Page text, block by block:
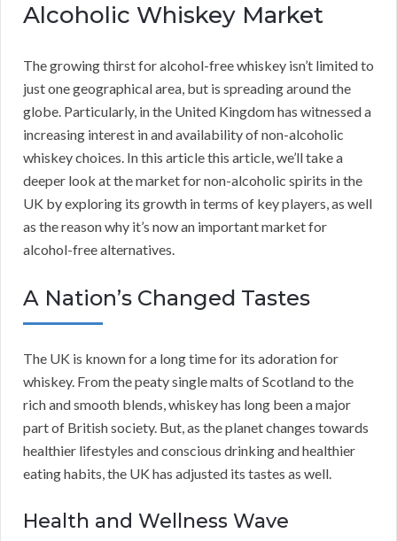
Alcoholic Whiskey Market
The growing thirst for alcohol-free whiskey isn’t limited to
just one geographical area, but is spreading around the
globe. Particularly, in the United Kingdom has witnessed a
increasing interest in and availability of non-alcoholic
whiskey choices. In this article this article, we’ll take a
deeper look at the market for non-alcoholic spirits in the
UK by exploring its growth in terms of key players, as well
as the reason why it’s now an important market for
alcohol-free alternatives.
A Nation’s Changed Tastes
The UK is known for a long time for its adoration for
whiskey. From the peaty single malts of Scotland to the
rich and smooth blends, whiskey has long been a major
part of British society. But, as the planet changes towards
healthier lifestyles and conscious drinking and healthier
eating habits, the UK has adjusted its tastes as well.
Health and Wellness Wave